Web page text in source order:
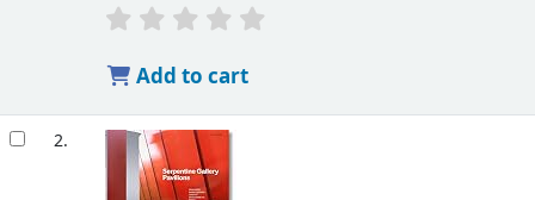
Add to cart
2.